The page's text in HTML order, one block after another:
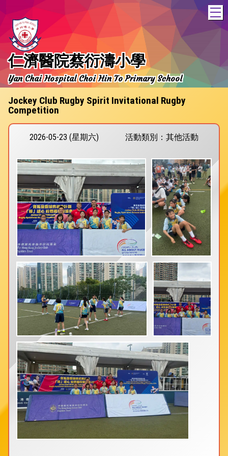
仁濟醫院蔡衍濤小學
Yan Chai Hospital Choi Hin To Primary School
Jockey Club Rugby Spirit Invitational Rugby
Competition
2026-05-23 (星期六) 活動類別：其他活動